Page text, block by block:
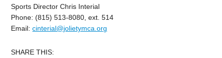
Sports Director Chris Interial
Phone: (815) 513-8080, ext. 514
Email:cinterial@jolietymca.org
SHARE THIS: